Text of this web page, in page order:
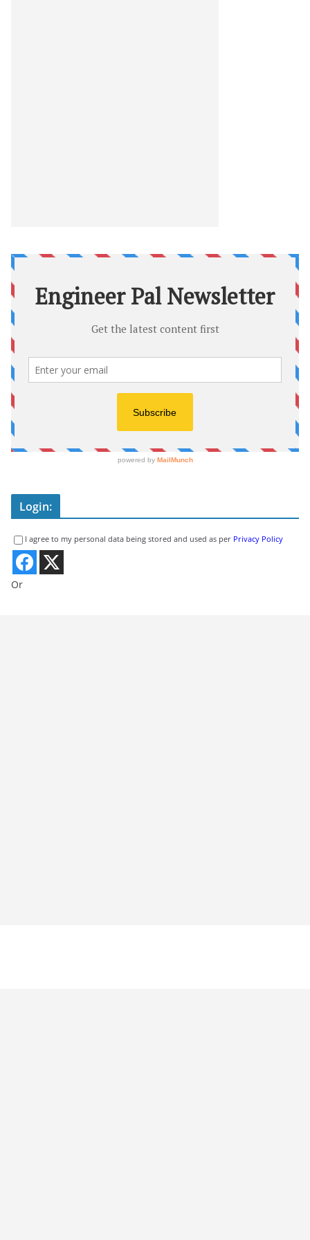
Login:
I agree to my personal data being stored and used as per Privacy Policy
Or